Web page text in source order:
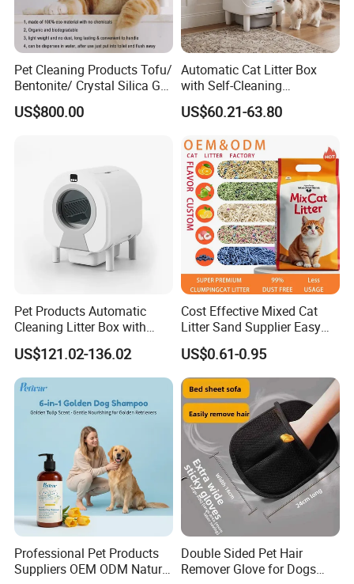
system. Every link from raw material selection to finished
product packaging is strictly controlled. The product line is
rich and diverse, covering pet shampoo, conditioner,
shower gel, etc. Whether it is a cute cat or a lively dog, you
can find their exclusive care products here.
Exhibition
Pet Cleaning Products Tofu/
Bentonite/ Crystal Silica Gel
Dust Free Cat Sand Litter
with Colorful & Fragrance
US$800.00
Automatic Cat Litter Box
with Self-Cleaning
Technology for Convenience
US$60.21-63.80
Pet Products Automatic
Cleaning Litter Box with
Waste Compaction and
Odor Elimination
US$121.02-136.02
Cost Effective Mixed Cat
Litter Sand Supplier Easy
Clumping Biodegradable
Cat Litter OEM Packaging
for Pet Retailers
US$0.61-0.95
Professional Pet Products
Suppliers OEM ODM Natural
Double Sided Pet Hair
Remover Glove for Dogs